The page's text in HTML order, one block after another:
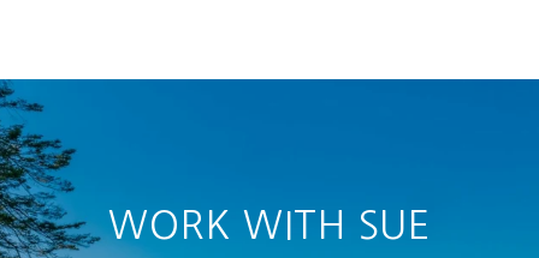
WORK WITH SUE